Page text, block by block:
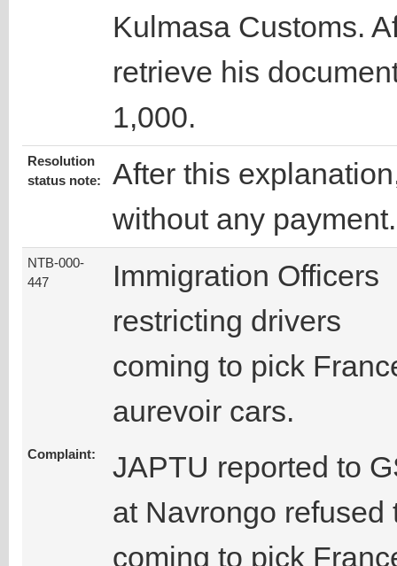
Kulmasa Customs.
retrieve his
1,000.
Resolution
status note:
After this
without any payment.
NTB-000-
447
Immigration Officers
restricting drivers
coming to pick
aurevoir cars.
Complaint:
JAPTU reported to
at Navrongo
coming to pick